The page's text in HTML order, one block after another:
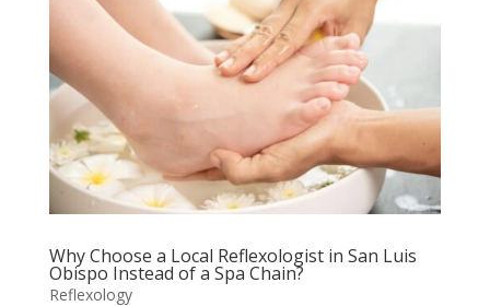
Why Choose a Local Reflexologist in San Luis
Obispo Instead of a Spa Chain?
Reflexology